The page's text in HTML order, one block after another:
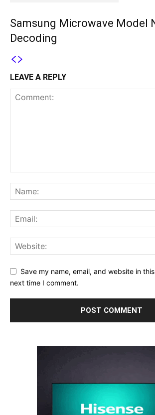
Samsung Microwave Model
Decoding
LEAVE A REPLY
Save my name, email, and website in
next time I comment.